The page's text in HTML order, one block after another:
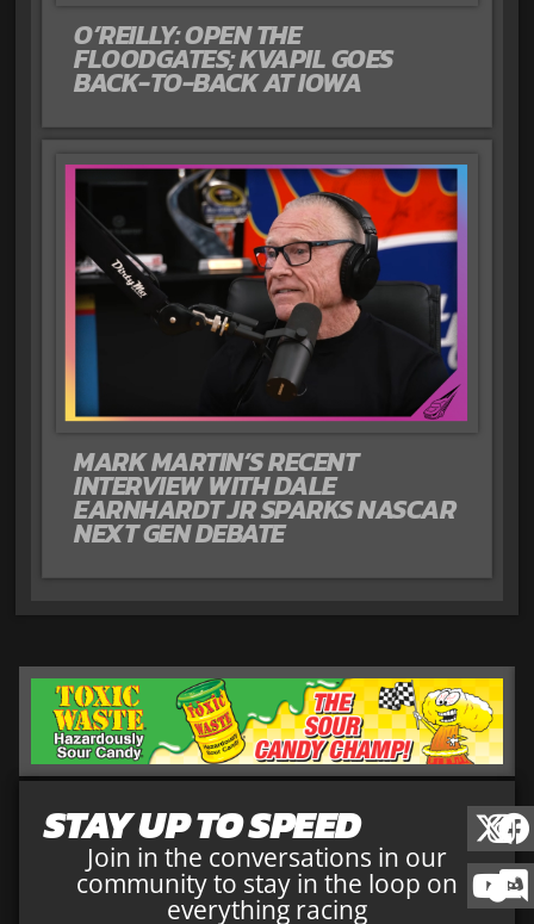
O’REILLY: OPEN THE
FLOODGATES; KVAPIL GOES
BACK-TO-BACK AT IOWA
MARK MARTIN’S RECENT
INTERVIEW WITH DALE
EARNHARDT JR SPARKS NASCAR
NEXT GEN DEBATE
STAY UP TO SPEED
Join in the conversations in our
community to stay in the loop on
everything racing